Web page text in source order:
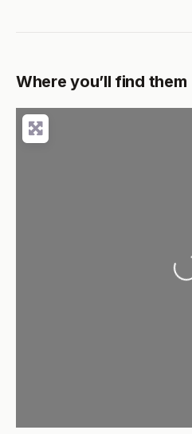
Where you’ll find them
Loading...